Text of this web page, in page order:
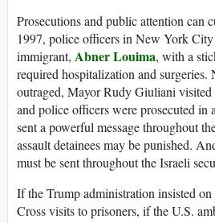
Prosecutions and public attention can
1997, police officers in New York
immigrant, Abner Louima, with a
required hospitalization and surgeries.
outraged, Mayor Rudy Giuliani
and police officers were prosecuted in
sent a powerful message throughout
assault detainees may be punished.
must be sent throughout the Israeli
If the Trump administration insisted
Cross visits to prisoners, if the U.S.